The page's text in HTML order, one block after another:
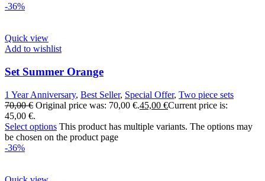
-36%
Quick view
Add to wishlist
Set Summer Orange
1 Year Anniversary, Best Seller, Special Offer, Two piece sets
70,00€ Original price was: 70,00 €.45,00 €Current price is:
45,00 €.
Select options This product has multiple variants. The options may
be chosen on the product page
-36%